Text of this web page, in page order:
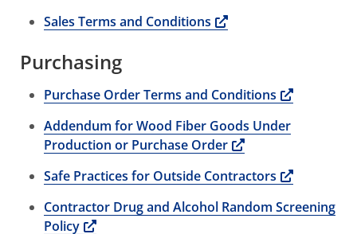
Sales Terms and Conditions Opens a new window
Purchasing
Purchase Order Terms and Conditions
Opens a
Addendum for Wood Fiber Goods Under
Production or Purchase Order
Opens a new
Safe Practices for Outside Contractors
Opens a
Contractor Drug and Alcohol Random Screening
Policy
Opens a new window